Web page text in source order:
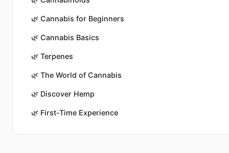
🌿 Cannabis for Beginners
🌿 Cannabis Basics
🌿 Terpenes
🌿 The World of Cannabis
🌿 Discover Hemp
🌿 First-Time Experience